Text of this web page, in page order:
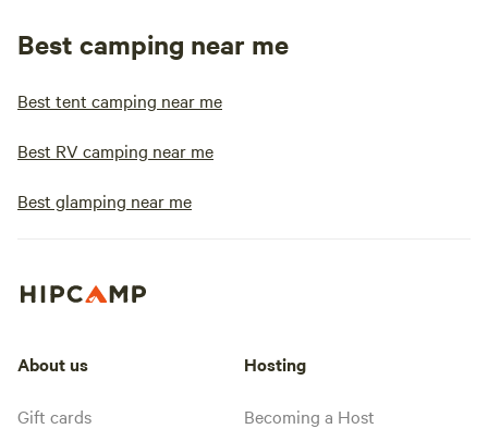
Best camping near me
Best tent camping near me
Best RV camping near me
Best glamping near me
About us
Gift cards
Hosting
Becoming a Host